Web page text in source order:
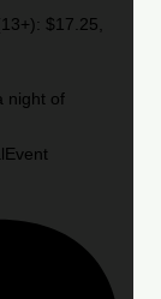
$17.25,
night of